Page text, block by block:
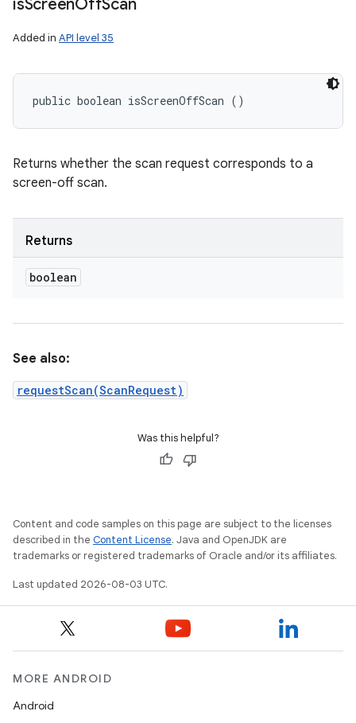
isScreenOffScan
Added in API level 35
public boolean isScreenOffScan ()
Returns whether the scan request corresponds to a
screen-off scan.
Returns
boolean
See also:
requestScan(ScanRequest)
Was this helpful?
Content and code samples on this page are subject to the licenses
described in the Content License. Java and OpenJDK are
trademarks or registered trademarks of Oracle and/or its affiliates.
Last updated 2026-08-03 UTC.
MORE ANDROID
Android